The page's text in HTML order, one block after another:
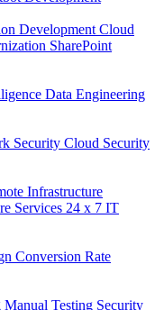
Development Cloud
SharePoint
Data Engineering
Security Cloud Security
Infrastructure
Services 24 x 7 IT
Conversion Rate
Manual Testing Security